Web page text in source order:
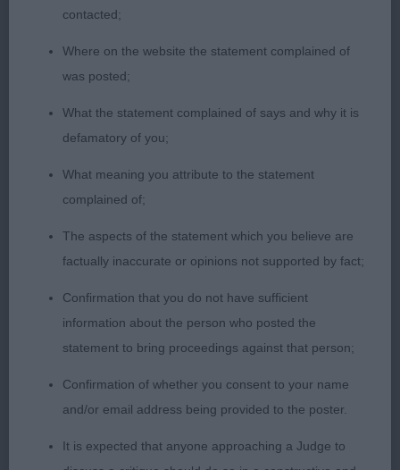
head, which is still developing. Lovely reach of
well back to moderate tuck-up. Correct in bone,
pasterns & feet. Keen and alert. Well presented
with correct moderate coat. Effortless mover.
Given time, he will certainly mature into himself. 2.
looking red-tri for 18 months. Masculine, well-
proportioned head. Good fill under correct almond
shaped eye. Good reach of neck and level top line.
Slightly better angulation than 1. Good moderate
correct length. Movement sound. Promising. 3.
Serenari’s Incantations of Twilight Confortably
YD (13-2) 1. Kedziora’s Morpheus Kascaro. (as
Shloyan (Imp Rom) Cwj22 Cw22. A lot to like
contacted;
Where on the website the statement complained of
was posted;
What the statement complained of says and why it is
defamatory of you;
What meaning you attribute to the statement
complained of;
The aspects of the statement which you believe are
factually inaccurate or opinions not supported by fact;
Confirmation that you do not have sufficient
information about the person who posted the
statement to bring proceedings against that person;
Confirmation of whether you consent to your name
and/or email address being provided to the poster.
It is expected that anyone approaching a Judge to